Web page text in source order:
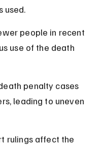
used.
people in recent
use of the death
penalty cases
leading to uneven
rulings affect the